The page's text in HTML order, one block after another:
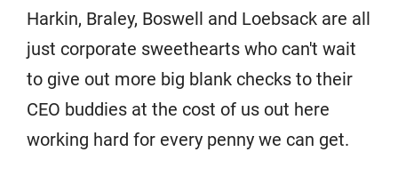
Harkin, Braley, Boswell and Loebsack are all
just corporate sweethearts who can't wait
to give out more big blank checks to their
CEO buddies at the cost of us out here
working hard for every penny we can get.